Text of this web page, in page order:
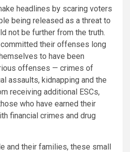
headlines by scaring voters
being released as a threat to
not be further from the truth.
their offenses long
to have been
offenses — crimes of
assaults, kidnapping and the
receiving additional ESCs,
who have earned their
financial crimes and drug
and their families, these small